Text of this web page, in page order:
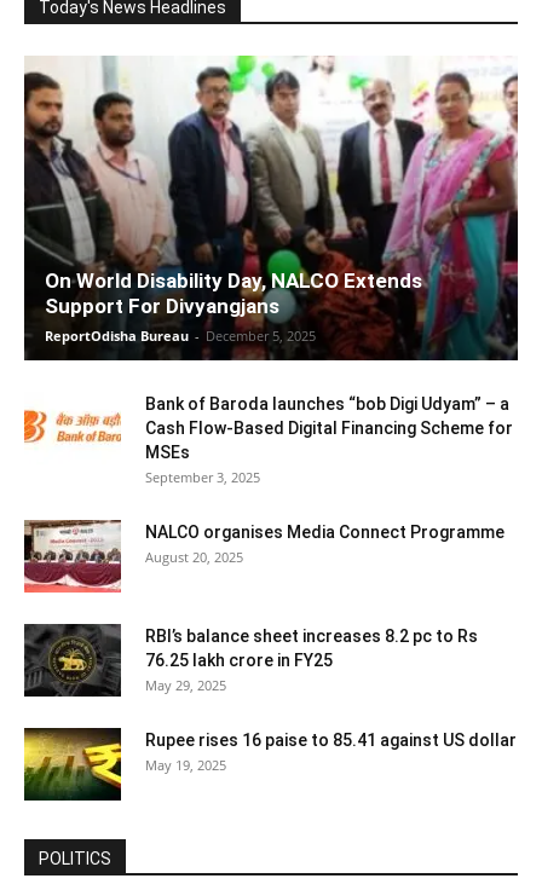
Today's News Headlines
On World Disability Day, NALCO Extends
Support For Divyangjans
ReportOdisha Bureau - December 5, 2025
Bank of Baroda launches “bob Digi Udyam” – a
Cash Flow-Based Digital Financing Scheme for
MSEs
September 3, 2025
NALCO organises Media Connect Programme
August 20, 2025
RBI’s balance sheet increases 8.2 pc to Rs
76.25 lakh crore in FY25
May 29, 2025
Rupee rises 16 paise to 85.41 against US dollar
May 19, 2025
POLITICS